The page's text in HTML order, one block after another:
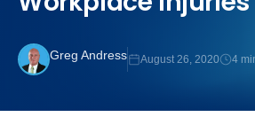
Greg Andress August 26, 2020 4